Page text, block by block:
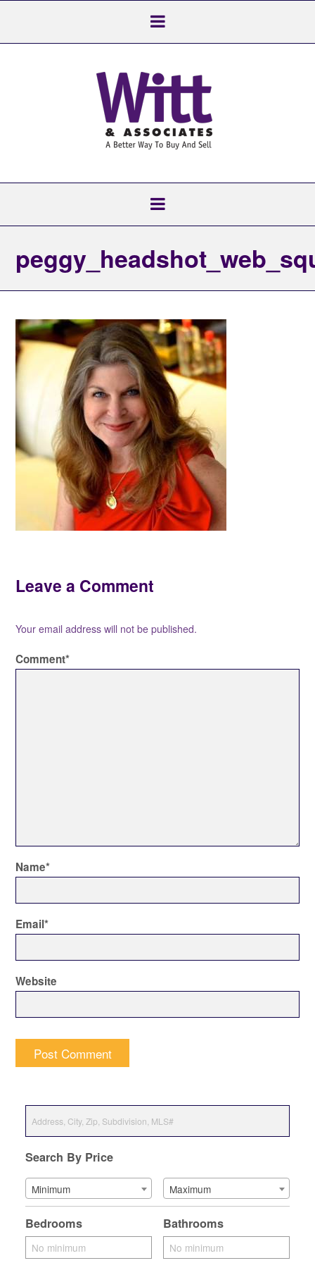
Leave a Comment
Your email address will not be published.
Comment*
Name*
Email*
Website
Search By Price
Minimum Maximum
Bedrooms Bathrooms